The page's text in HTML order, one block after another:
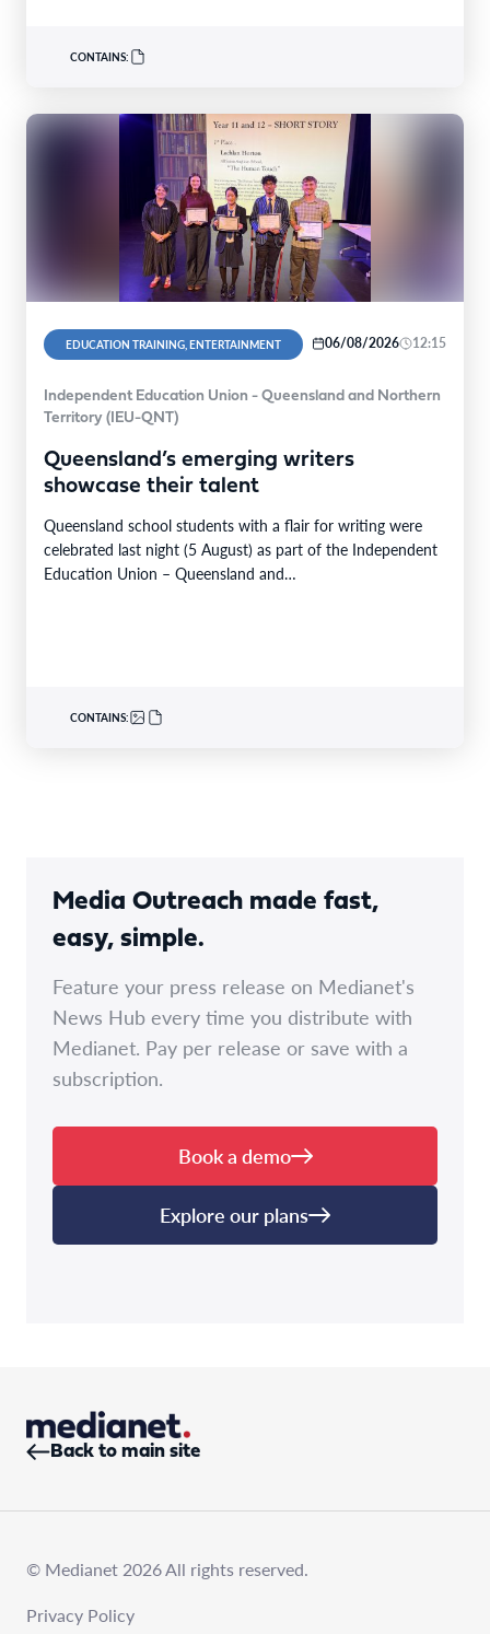
CONTAINS:
EDUCATION TRAINING, ENTERTAINMENT 06/08/2026 12:15
Independent Education Union - Queensland and Northern
Territory (IEU-QNT)
Queensland’s emerging writers
showcase their talent
Queensland school students with a flair for writing were
celebrated last night (5 August) as part of the Independent
Education Union – Queensland and…
CONTAINS:
Media Outreach made fast,
easy, simple.
Feature your press release on Medianet's
News Hub every time you distribute with
Medianet. Pay per release or save with a
subscription.
Book a demo
Explore our plans
Back to main site
© Medianet 2026 All rights reserved.
Privacy Policy